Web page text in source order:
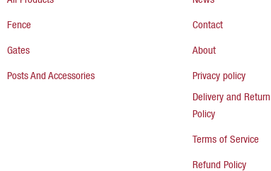
Fence
Gates
Posts And Accessories
Contact
About
Privacy policy
Delivery and Return
Policy
Terms of Service
Refund Policy